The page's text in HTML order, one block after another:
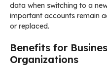
data when switching to a
important accounts remain
or replaced.
Benefits for
Organizations